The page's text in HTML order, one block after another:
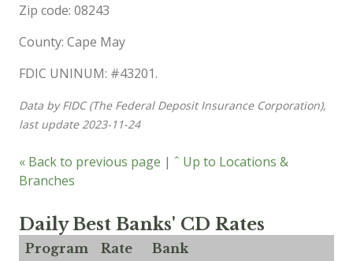
Zip code: 08243
County: Cape May
FDIC UNINUM: #43201.
Data by FIDC (The Federal Deposit Insurance Corporation),
last update 2023-11-24
« Back to previous page | ˆ Up to Locations &
Branches
Daily Best Banks' CD Rates
Program Rate Bank